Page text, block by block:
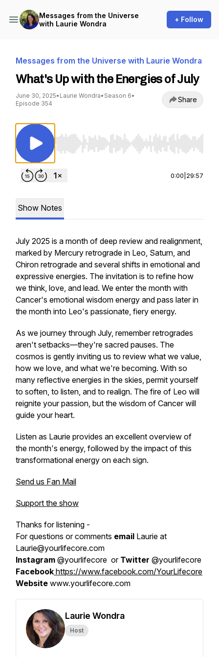
Messages from the Universe
with Laurie Wondra
+ Follow
Messages from the Universe with Laurie Wondra
What's Up with the Energies of July
June 30, 2025• Laurie Wondra• Season 6•
Episode 354
Share
Use Left/Right to seek, Home/End to jump to
0:00 29:57
Show Notes
July 2025 is a month of deep review and realignment,
marked by Mercury retrograde in Leo, Saturn, and
Chiron retrograde and several shifts in emotional and
expressive energies. The invitation is to refine how
we think, love, and lead. We enter the month with
Cancer's emotional wisdom energy and pass later in
the month into Leo's passionate, fiery energy.
As we journey through July, remember retrogrades
aren't setbacks—they're sacred pauses. The
cosmos is gently inviting us to review what we value,
how we love, and what we're becoming. With so
many reflective energies in the skies, permit yourself
to soften, to listen, and to realign. The fire of Leo will
reignite your passion, but the wisdom of Cancer will
guide your heart.
Listen as Laurie provides an excellent overview of
the month's energy, followed by the impact of this
transformational energy on each sign.
Send us Fan Mail
Support the show
Thanks for listening -
For questions or comments email Laurie at
Laurie@yourlifecore.com
Instagram @yourlifecore or Twitter @yourlifecore
Facebook https://www.facebook.com/YourLifecore
Website www.yourlifecore.com
Laurie Wondra
Host